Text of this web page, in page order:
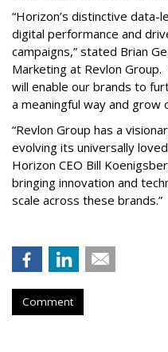
“Horizon’s distinctive data-
digital performance and
campaigns,” stated Brian
Marketing at Revlon Group.
will enable our brands to
a meaningful way and grow
“Revlon Group has a
evolving its universally
Horizon CEO Bill
bringing innovation and
scale across these brands.”
Comment